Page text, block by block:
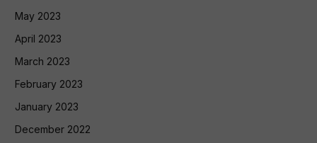
May 2023
April 2023
March 2023
February 2023
January 2023
December 2022